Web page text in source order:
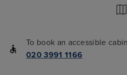
To book an accessible
020 3991 1166